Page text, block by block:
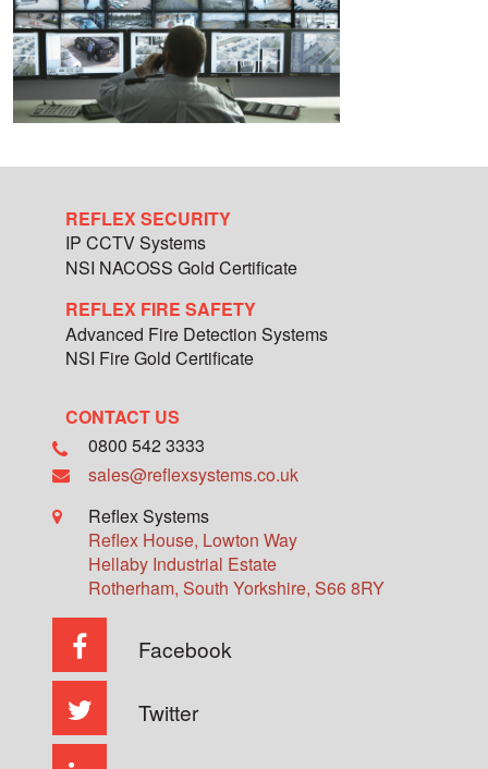
REFLEX SECURITY
IP CCTV Systems
NSI NACOSS Gold Certificate
REFLEX FIRE SAFETY
Advanced Fire Detection Systems
NSI Fire Gold Certificate
CONTACT US
0800 542 3333
sales@reflexsystems.co.uk
Reflex Systems
Reflex House, Lowton Way
Hellaby Industrial Estate
Rotherham, South Yorkshire, S66 8RY
Facebook
Twitter